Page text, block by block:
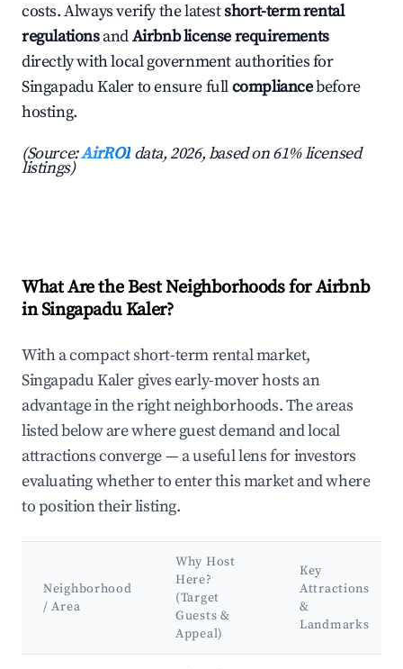
costs. Always verify the latestshort-term rental
regulationsandAirbnb license requirements
directly with local government authorities for
Singapadu Kaler to ensure fullcompliancebefore
hosting.
(Source:AirROI data, 2026, based on 61% licensed
listings)
What Are the Best Neighborhoods for Airbnb
in Singapadu Kaler?
With a compact short-term rental market,
Singapadu Kaler gives early-mover hosts an
advantage in the right neighborhoods. The areas
listed below are where guest demand and local
attractions converge — a useful lens for investors
evaluating whether to enter this market and where
to position their listing.
Neighborhood
/ Area
Why Host
Here?
(Target
Guests &
Appeal)
Key
Attractions
&
Landmarks